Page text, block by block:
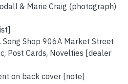
& Marie Craig (photograph)
Song Shop 906A Market Street
Post Cards, Novelties [dealer
on back cover [note]